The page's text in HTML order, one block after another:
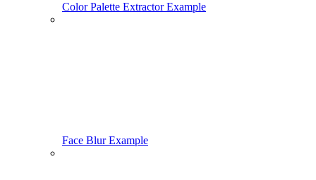
Color Palette Extractor Example
Face Blur Example